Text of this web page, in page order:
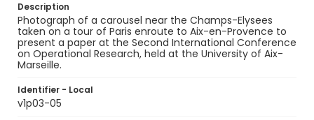
Description
Photograph of a carousel near the Champs-Elysees
taken on a tour of Paris enroute to Aix-en-Provence to
present a paper at the Second International Conference
on Operational Research, held at the University of Aix-
Marseille.
Identifier - Local
v1p03-05